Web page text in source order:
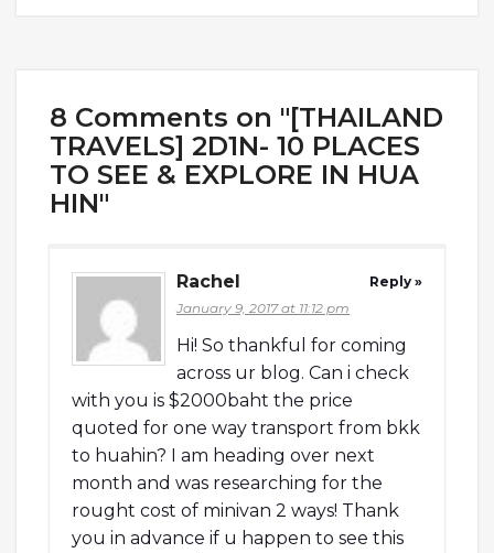
8 Comments on "[THAILAND
TRAVELS] 2D1N- 10 PLACES
TO SEE & EXPLORE IN HUA
HIN"
Rachel
January 9, 2017 at 11:12 pm
Hi! So thankful for coming
across ur blog. Can i check
with you is $2000baht the price
quoted for one way transport from bkk
to huahin? I am heading over next
month and was researching for the
rought cost of minivan 2 ways! Thank
you in advance if u happen to see this
Reply »